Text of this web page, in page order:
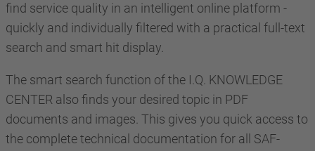
find service quality in an intelligent online platform -
quickly and individually filtered with a practical full-text
search and smart hit display.
The smart search function of the I.Q. KNOWLEDGE
CENTER also finds your desired topic in PDF
documents and images. This gives you quick access to
the complete technical documentation for all SAF-